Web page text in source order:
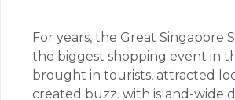
For years, the Great Singapore
the biggest shopping event in
brought in tourists, attracted
created buzz. with island-wide